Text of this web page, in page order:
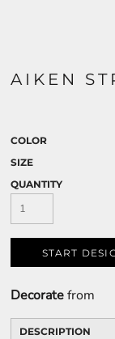
AIKEN
COLOR
SIZE
QUANTITY
START
Decoratefrom
DESCRIPTION